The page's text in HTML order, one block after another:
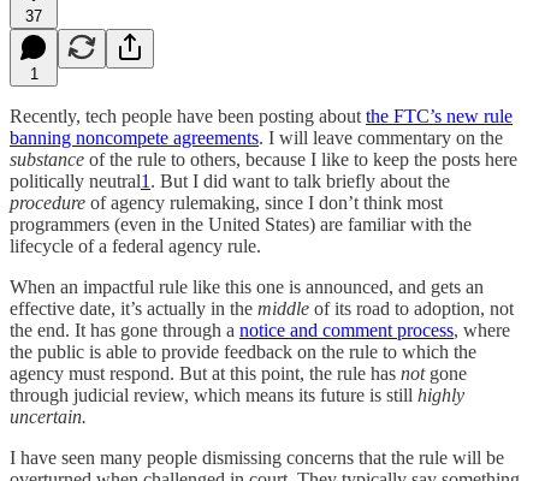
37
1
Recently, tech people have been posting about the FTC’s new rule
banning noncompete agreements. I will leave commentary on the
substance of the rule to others, because I like to keep the posts here
politically neutral1 . But I did want to talk briefly about the
procedure of agency rulemaking, since I don’t think most
programmers (even in the United States) are familiar with the
lifecycle of a federal agency rule.
When an impactful rule like this one is announced, and gets an
effective date, it’s actually in the middle of its road to adoption, not
the end. It has gone through a notice and comment process, where
the public is able to provide feedback on the rule to which the
agency must respond. But at this point, the rule has notgone
through judicial review, which means its future is still highly
uncertain.
I have seen many people dismissing concerns that the rule will be